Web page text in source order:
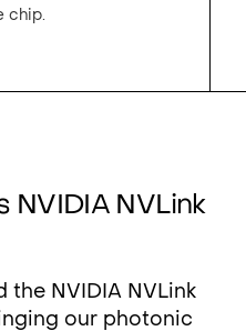
chip.
NVIDIA NVLink
the NVIDIA NVLink
our photonic